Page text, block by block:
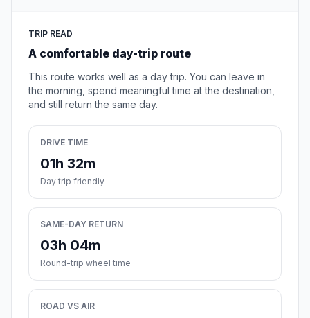
TRIP READ
A comfortable day-trip route
This route works well as a day trip. You can leave in
the morning, spend meaningful time at the destination,
and still return the same day.
DRIVE TIME
01h 32m
Day trip friendly
SAME-DAY RETURN
03h 04m
Round-trip wheel time
ROAD VS AIR